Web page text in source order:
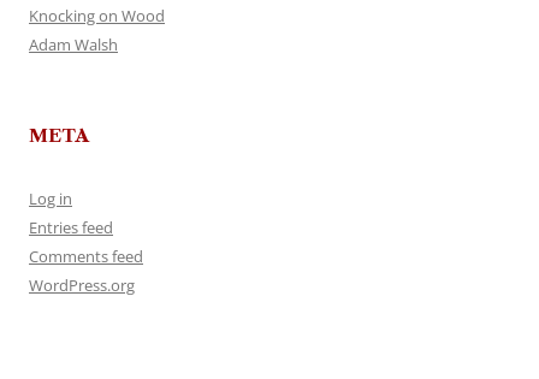
Knocking on Wood
Adam Walsh
META
Log in
Entries feed
Comments feed
WordPress.org